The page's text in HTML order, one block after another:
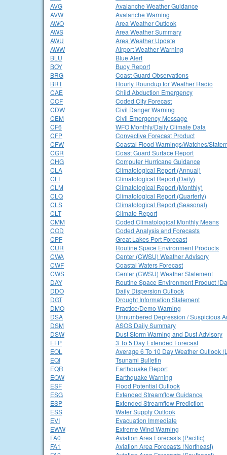
AVG
Avalanche Weather Guidance
AVW
Avalanche Warning
AWO
Area Weather Outlook
AWS
Area Weather Summary
AWU
Area Weather Update
AWW
Airport Weather Warning
BLU
Blue Alert
BOY
Buoy Report
BRG
Coast Guard Observations
BRT
Hourly Roundup for Weather Radio
CAE
Child Abduction Emergency
CCF
Coded City Forecast
CDW
Civil Danger Warning
CEM
Civil Emergency Message
CF6
WFO Monthly/Daily Climate Data
CFP
Convective Forecast Product
CFW
Coastal Flood Warnings/Watches/
CGR
Coast Guard Surface Report
CHG
Computer Hurricane Guidance
CLA
Climatological Report (Annual)
CLI
Climatological Report (Daily)
CLM
Climatological Report (Monthly)
CLQ
Climatological Report (Quarterly)
CLS
Climatological Report (Seasonal)
CLT
Climate Report
CMM
Coded Climatological Monthly Means
COD
Coded Analysis and Forecasts
CPF
Great Lakes Port Forecast
CUR
Routine Space Environment Products
CWA
Center (CWSU) Weather Advisory
CWF
Coastal Waters Forecast
CWS
Center (CWSU) Weather Statement
DAY
Routine Space Environment Product
DDO
Daily Dispersion Outlook
DGT
Drought Information Statement
DMO
Practice/Demo Warning
DSA
Unnumbered Depression / Suspicious
DSM
ASOS Daily Summary
DSW
Dust Storm Warning and Dust Advisory
EFP
3 To 5 Day Extended Forecast
EOL
Average 6 To 10 Day Weather Outlook
EQI
Tsunami Bulletin
EQR
Earthquake Report
EQW
Earthquake Warning
ESF
Flood Potential Outlook
ESG
Extended Streamflow Guidance
ESP
Extended Streamflow Prediction
ESS
Water Supply Outlook
EVI
Evacuation Immediate
EWW
Extreme Wind Warning
FA0
Aviation Area Forecasts (Pacific)
FA1
Aviation Area Forecasts (Northeast)